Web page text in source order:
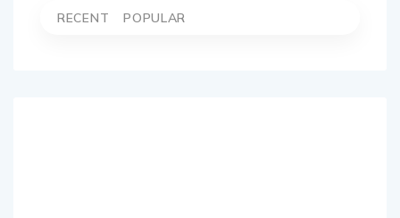
RECENT POPULAR